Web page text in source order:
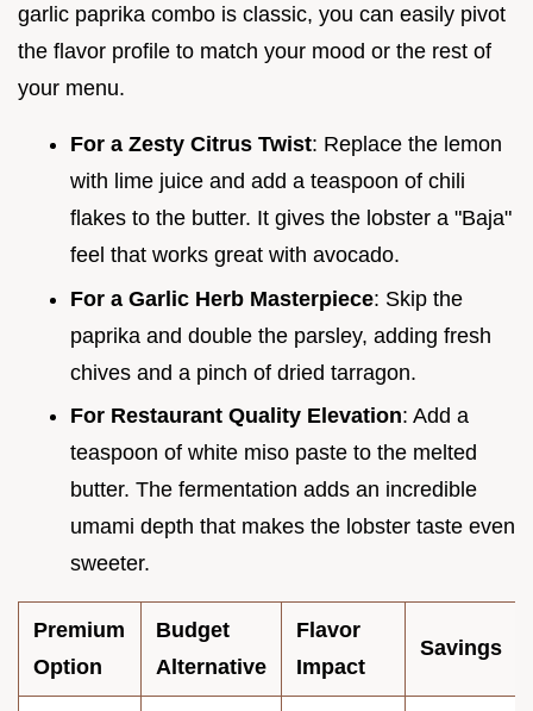
garlic paprika combo is classic, you can easily pivot
the flavor profile to match your mood or the rest of
your menu.
For a Zesty Citrus Twist: Replace the lemon
with lime juice and add a teaspoon of chili
flakes to the butter. It gives the lobster a "Baja"
feel that works great with avocado.
For a Garlic Herb Masterpiece: Skip the
paprika and double the parsley, adding fresh
chives and a pinch of dried tarragon.
For Restaurant Quality Elevation: Add a
teaspoon of white miso paste to the melted
butter. The fermentation adds an incredible
umami depth that makes the lobster taste even
sweeter.
Premium
Option
Budget
Alternative
Flavor
Impact
Savings